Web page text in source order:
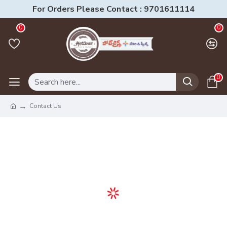
For Orders Please Contact : 9701611114
0 0
0
Contact Us